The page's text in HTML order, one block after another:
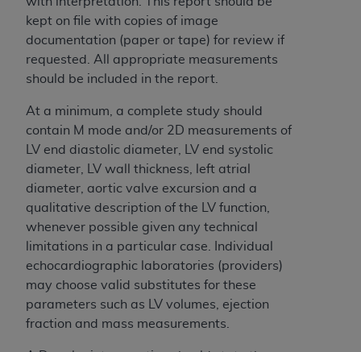
kept on file with copies of image
documentation (paper or tape) for review if
requested. All appropriate measurements
should be included in the report.
At a minimum, a complete study should
contain M mode and/or 2D measurements of
LV end diastolic diameter, LV end systolic
diameter, LV wall thickness, left atrial
diameter, aortic valve excursion and a
qualitative description of the LV function,
whenever possible given any technical
limitations in a particular case. Individual
echocardiographic laboratories (providers)
may choose valid substitutes for these
parameters such as LV volumes, ejection
fraction and mass measurements.
represent that you are authorized to act on behalf
of such organization and that your acceptance of
the terms of this Agreement creates a legally
enforceable obligation of the organization. As used
herein “YOU” and “YOUR” refer to you and any
organization on behalf of which you are acting.
this Agreement, you, your employees, and
agents are authorized to use CDT only as
contained in the following authorized materials
and solely for internal use by yourself,
employees, and agents within your organization
within the United States and its territories. Use
of CDT is limited to use in programs
administered by Centers for Medicare &
Medicaid Services (CMS). You agree to take all